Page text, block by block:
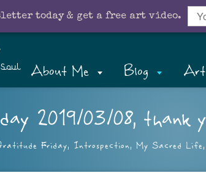
today & get a free art video.
About Me Blog Art
2019/03/08, thank
Friday, Introspection, My Sacred Life,